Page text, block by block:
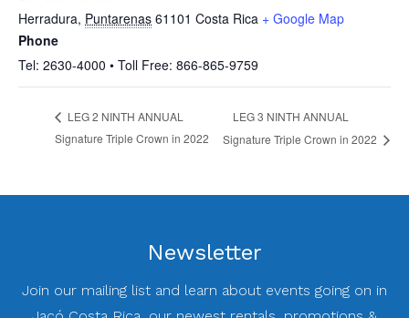
Herradura, Puntarenas 61101 Costa Rica + Google Map
Phone
Tel: 2630-4000 • Toll Free: 866-865-9759
LEG 2 NINTH ANNUAL
Signature Triple Crown in 2022
LEG 3 NINTH ANNUAL
Signature Triple Crown in 2022
Newsletter
Join our mailing list and learn about events going on in